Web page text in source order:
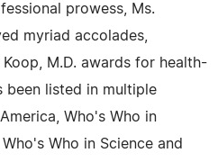
prowess, Ms.
myriad accolades,
M.D. awards for health-
been listed in multiple
Who's Who in
Who in Science and